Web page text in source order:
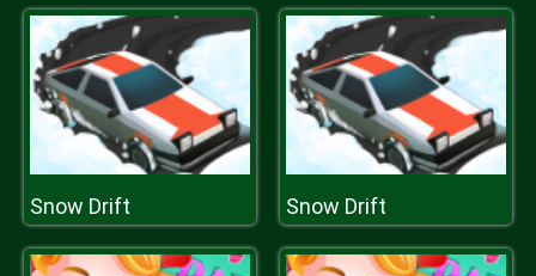
Snow Drift Snow Drift